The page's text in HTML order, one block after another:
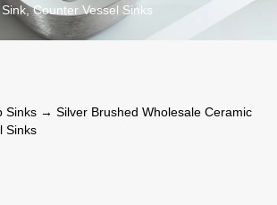
Sink, Counter Vessel Sinks
Sinks → Silver Brushed Wholesale Ceramic
Sinks